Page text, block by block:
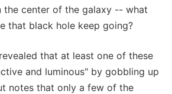
the center of the galaxy -- what
that black hole keep going?
that at least one of these
and luminous" by gobbling up
notes that only a few of the